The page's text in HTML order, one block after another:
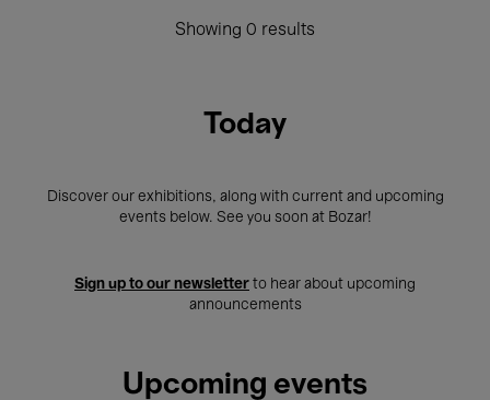
Showing 0 results
Today
Discover our exhibitions, along with current and upcoming
events below. See you soon at Bozar!
Sign up to our newsletter to hear about upcoming
announcements
Upcoming events